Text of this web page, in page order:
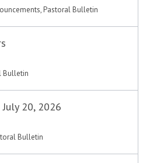
, Pastoral Bulletin
Bulletin
July 20, 2026
Bulletin